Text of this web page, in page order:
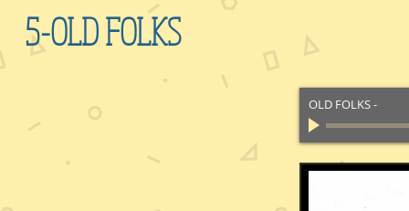
5-OLD FOLKS
OLD FOLKS-